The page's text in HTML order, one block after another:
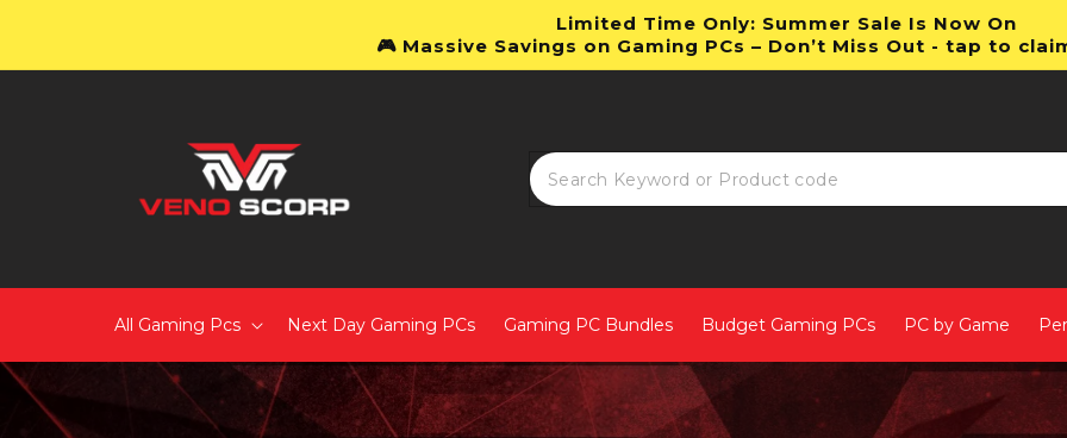
Limited Time Only: Summer Sale Is Now On
🎮 Massive Savings on Gaming PCs – Don’t Miss Out - tap to
All Gaming Pcs Next Day Gaming PCs Gaming PC Bundles Budget Gaming PCs PC by Game